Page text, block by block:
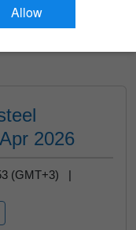
2026
(GMT+3) |
Allow